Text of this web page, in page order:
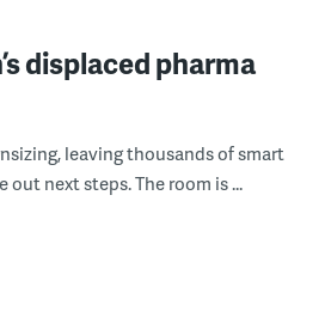
displaced pharma
leaving thousands of smart
next steps. The room is ...